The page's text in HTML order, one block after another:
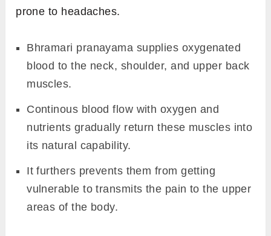
prone to headaches.
Bhramari pranayama supplies oxygenated
blood to the neck, shoulder, and upper back
muscles.
Continous blood flow with oxygen and
nutrients gradually return these muscles into
its natural capability.
It furthers prevents them from getting
vulnerable to transmits the pain to the upper
areas of the body.